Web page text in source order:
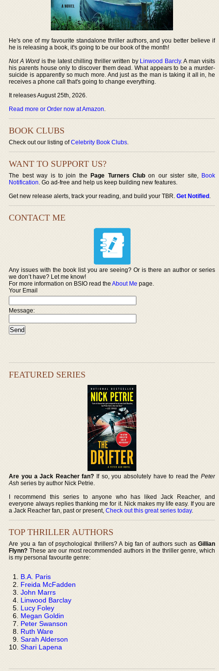
He's one of my favourite standalone thriller authors, and you better believe if
he is releasing a book, it's going to be our book of the month!
Not A Word is the latest chilling thriller written by Linwood Barcly. A man visits
his parents house only to discover them dead. What appears to be a murder-
suicide is apparently so much more. And just as the man is taking it all in, he
receives a phone call that's going to change everything.
It releases August 25th, 2026.
Read more or Order now at Amazon.
BOOK CLUBS
Check out our listing ofCelebrity Book Clubs.
WANT TO SUPPORT US?
The best way is to join thePage Turners Club on our sister site, Book
Notification. Go ad-free and help us keep building new features.
Get new release alerts, track your reading, and build your TBR.Get Notified.
CONTACT ME
Any issues with the book list you are seeing? Or is there an author or series
we don’t have? Let me know!
For more information on BSIO read theAbout Me page.
Your Email
Message:
FEATURED SERIES
Are you a Jack Reacher fan? If so, you absolutely have to read the Peter
Ash series by author Nick Petrie.
I recommend this series to anyone who has liked Jack Reacher, and
everyone always replies thanking me for it. Nick makes my life easy. If you are
a Jack Reacher fan, past or present,Check out this great series today.
TOP THRILLER AUTHORS
Are you a fan of psychological thrillers? A big fan of authors such as Gillian
Flynn? These are our most recommended authors in the thriller genre, which
is my personal favourite genre:
B.A. Paris
Freida McFadden
John Marrs
Linwood Barclay
Lucy Foley
Megan Goldin
Peter Swanson
Ruth Ware
Sarah Alderson
Shari Lapena